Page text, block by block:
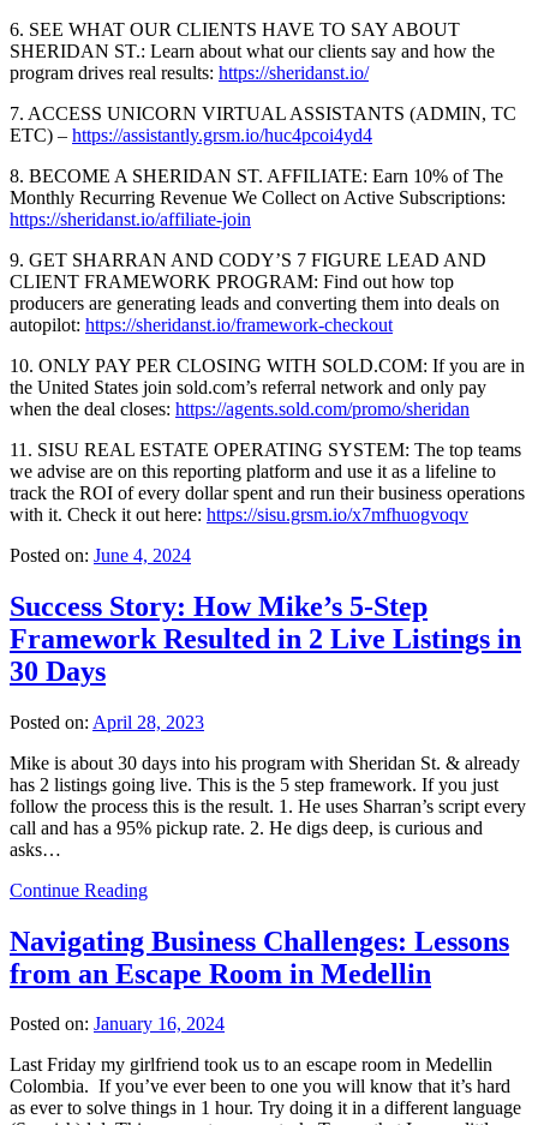
6. SEE WHAT OUR CLIENTS HAVE TO SAY ABOUT
SHERIDAN ST.: Learn about what our clients say and how the
program drives real results: https://sheridanst.io/
7. ACCESS UNICORN VIRTUAL ASSISTANTS (ADMIN, TC
ETC) – https://assistantly.grsm.io/huc4pcoi4yd4
8. BECOME A SHERIDAN ST. AFFILIATE: Earn 10% of The
Monthly Recurring Revenue We Collect on Active Subscriptions:
https://sheridanst.io/affiliate-join
9. GET SHARRAN AND CODY’S 7 FIGURE LEAD AND
CLIENT FRAMEWORK PROGRAM: Find out how top
producers are generating leads and converting them into deals on
autopilot: https://sheridanst.io/framework-checkout
10. ONLY PAY PER CLOSING WITH SOLD.COM: If you are in
the United States join sold.com’s referral network and only pay
when the deal closes: https://agents.sold.com/promo/sheridan
11. SISU REAL ESTATE OPERATING SYSTEM: The top teams
we advise are on this reporting platform and use it as a lifeline to
track the ROI of every dollar spent and run their business operations
with it. Check it out here: https://sisu.grsm.io/x7mfhuogvoqv
Posted on: June 4, 2024
Success Story: How Mike’s 5-Step
Framework Resulted in 2 Live Listings in
30 Days
Posted on: April 28, 2023
Mike is about 30 days into his program with Sheridan St. & already
has 2 listings going live. This is the 5 step framework. If you just
follow the process this is the result. 1. He uses Sharran’s script every
call and has a 95% pickup rate. 2. He digs deep, is curious and
asks…
Continue Reading
Navigating Business Challenges: Lessons
from an Escape Room in Medellin
Posted on: January 16, 2024
Last Friday my girlfriend took us to an escape room in Medellin
Colombia. If you’ve ever been to one you will know that it’s hard
as ever to solve things in 1 hour. Try doing it in a different language